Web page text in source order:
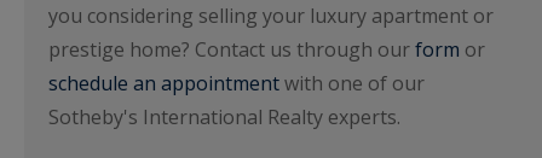
you considering selling your luxury apartment or
prestige home? Contact us through ourform or
schedule an appointmentwith one of our
Sotheby's International Realty experts.